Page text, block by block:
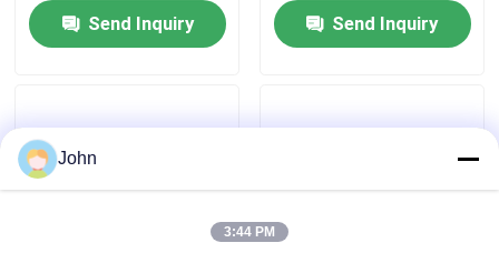
Contact Us
Cases
Hydraulic Control Line
Send Inquiry
Send Inquiry
John
3:44 PM